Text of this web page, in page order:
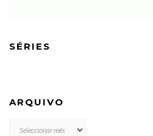
SÉRIES
ARQUIVO